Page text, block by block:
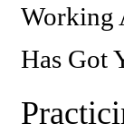
Working
Has Got